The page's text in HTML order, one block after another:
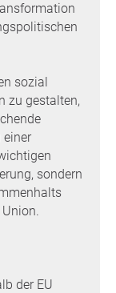
sozial
zu gestalten,
einer
sondern
der EU